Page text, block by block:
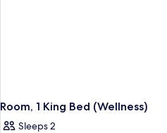
Room, 1 King Bed (Wellness)
Sleeps 2